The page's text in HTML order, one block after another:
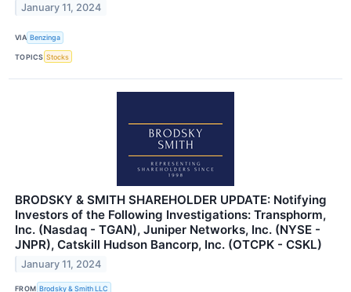
January 11, 2024
VIA Benzinga
TOPICS Stocks
BRODSKY & SMITH SHAREHOLDER UPDATE: Notifying
Investors of the Following Investigations: Transphorm,
Inc. (Nasdaq - TGAN), Juniper Networks, Inc. (NYSE -
JNPR), Catskill Hudson Bancorp, Inc. (OTCPK - CSKL)
January 11, 2024
FROM Brodsky & Smith LLC